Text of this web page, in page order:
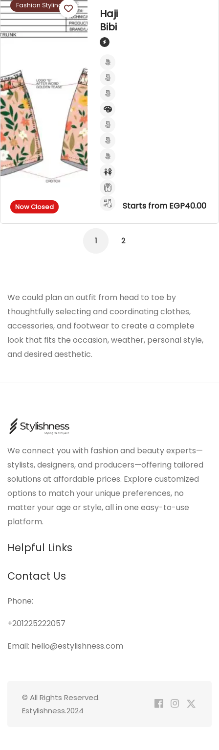
Now Closed
Fashion Styling
Haji
Bibi
Starts from EGP40.00
1 2
We could plan an outfit from head to toe by
thoughtfully selecting and coordinating clothes,
accessories, and footwear to create a complete
look that fits the occasion, weather, personal style,
and desired aesthetic.
We connect you with fashion and beauty experts—
stylists, designers, and producers—offering tailored
solutions at affordable prices. Explore customized
options to match your unique preferences, no
matter your age or style, all in one easy-to-use
platform.
Helpful Links
Contact Us
Phone:
+201225222057
Email: hello@estylishness.com
© All Rights Reserved.
Estylishness.2024